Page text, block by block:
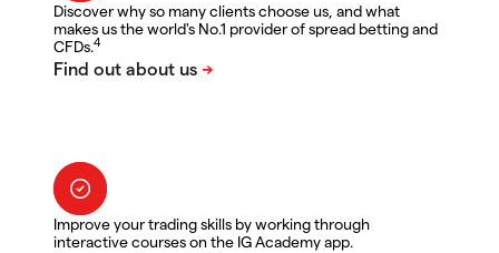
Discover why so many clients choose us, and what
makes us the world's No.1 provider of spread betting and
CFDs.4
Improve your trading skills by working through
interactive courses on the IG Academy app.